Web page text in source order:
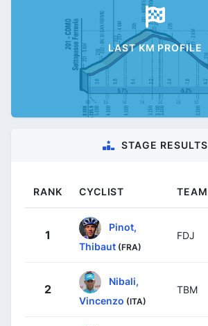
LAST KM PROFILE
STAGE RESULTS
RANK CYCLIST TEAM
1
Pinot,
Thibaut (FRA)
FDJ
2
Nibali,
Vincenzo (ITA)
TBM